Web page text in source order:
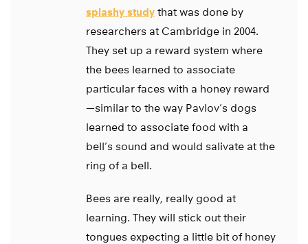
splashy study that was done by
researchers at Cambridge in 2004.
They set up a reward system where
the bees learned to associate
particular faces with a honey reward
—similar to the way Pavlov’s dogs
learned to associate food with a
bell’s sound and would salivate at the
ring of a bell.
Bees are really, really good at
learning. They will stick out their
tongues expecting a little bit of honey